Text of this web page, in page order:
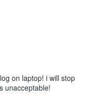
on laptop! i will stop
unacceptable!